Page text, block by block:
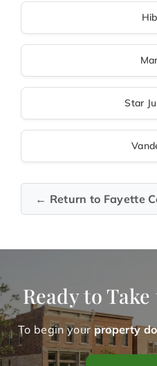
Star
← Return to Fayette
Ready to
To begin your property